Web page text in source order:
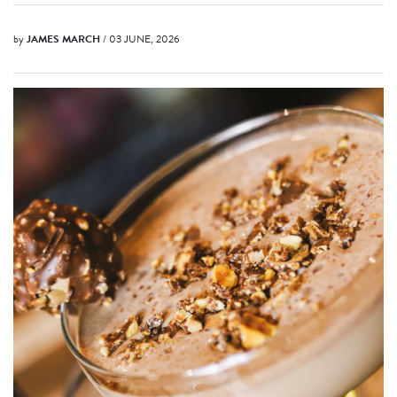
byJAMES MARCH/ 03 JUNE, 2026